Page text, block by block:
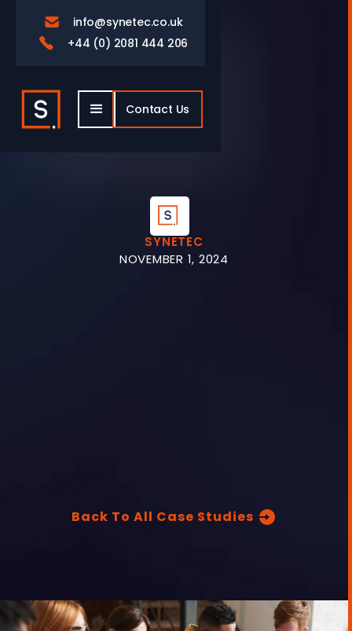
 info@synetec.co.uk
 +44 (0) 2081 444 206
Contact Us
SYNETEC
NOVEMBER 1, 2024
Back To All Case Studies